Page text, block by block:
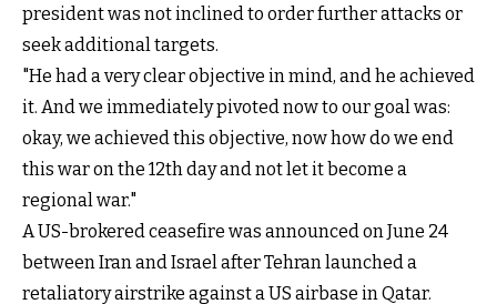
president was not inclined to order further attacks or
seek additional targets.
"He had a very clear objective in mind, and he achieved
it. And we immediately pivoted now to our goal was:
okay, we achieved this objective, now how do we end
this war on the 12th day and not let it become a
regional war."
A US-brokered ceasefire was announced on June 24
between Iran and Israel after Tehran launched a
retaliatory airstrike against a US airbase in Qatar.